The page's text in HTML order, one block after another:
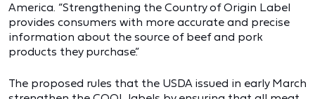
America. “Strengthening the Country of Origin Label
provides consumers with more accurate and precise
information about the source of beef and pork
products they purchase.”
The proposed rules that the USDA issued in early March